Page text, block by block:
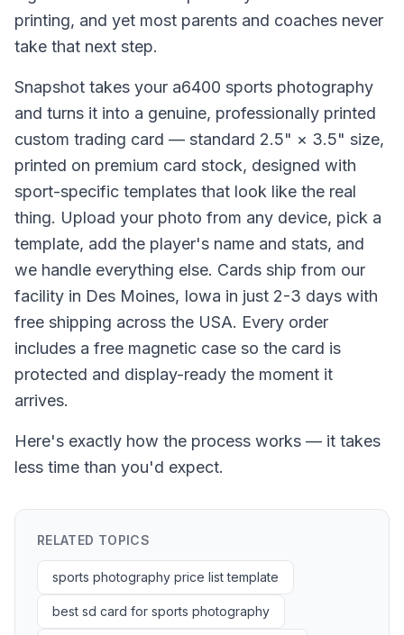
printing, and yet most parents and coaches never
take that next step.
Snapshot takes your a6400 sports photography
and turns it into a genuine, professionally printed
custom trading card — standard 2.5" × 3.5" size,
printed on premium card stock, designed with
sport-specific templates that look like the real
thing. Upload your photo from any device, pick a
template, add the player's name and stats, and
we handle everything else. Cards ship from our
facility in Des Moines, Iowa in just 2-3 days with
free shipping across the USA. Every order
includes a free magnetic case so the card is
protected and display-ready the moment it
arrives.
Here's exactly how the process works — it takes
less time than you'd expect.
RELATED TOPICS
sports photography price list template
best sd card for sports photography